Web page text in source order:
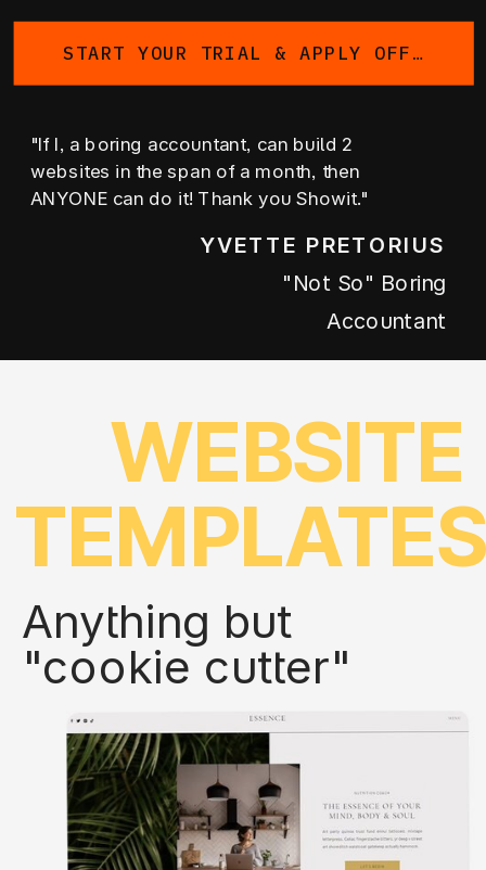
START YOUR TRIAL & APPLY OFFER
"If I, a boring accountant, can build 2
websites in the span of a month, then
ANYONE can do it! Thank you Showit."
YVETTE PRETORIUS
"not So" Boring
Accountant
Anything but
"cookie cutter"